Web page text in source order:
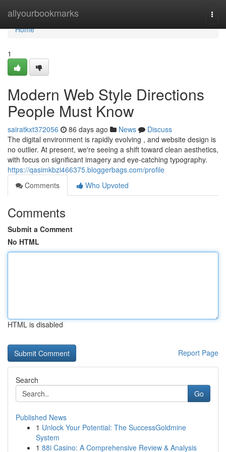
allyourbookmarks
Home
Home
1
Modern Web Style Directions
People Must Know
sairatkxt372056 86 days ago News
Discuss
The digital environment is rapidly evolving , and website design is
no outlier. At present, we're seeing a shift toward clean aesthetics,
with focus on significant imagery and eye-catching typography.
https://qasimkbzi466375.bloggerbags.com/profile
Comments
Who Upvoted
Comments
Submit a Comment
No HTML
HTML is disabled
Report Page
Search
Go
Published News
1 Unlock Your Potential: The SuccessGoldmine
System
1 88i Casino: A Comprehensive Review & Analysis